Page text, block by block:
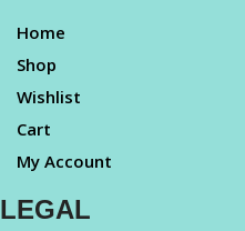
Home
Shop
Wishlist
Cart
My Account
LEGAL